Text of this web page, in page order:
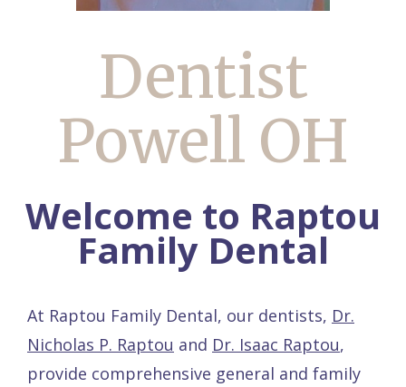
Dentist
Powell OH
Welcome to Raptou
Family Dental
At Raptou Family Dental, our dentists, Dr.
Nicholas P. Raptou and Dr. Isaac Raptou,
provide comprehensive general and family